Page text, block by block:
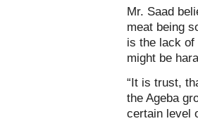
Mr. Saad
meat being
is the lack of
might be
“It is trust,
the Ageba
certain level